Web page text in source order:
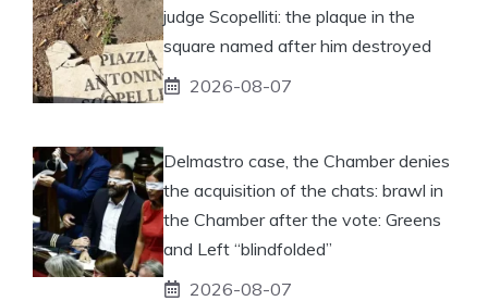
judge Scopelliti: the plaque in the
square named after him destroyed
2026-08-07
Delmastro case, the Chamber denies
the acquisition of the chats: brawl in
the Chamber after the vote: Greens
and Left “blindfolded”
2026-08-07